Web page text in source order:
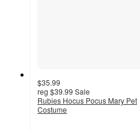
$35.99
reg $39.99 Sale
Rubies Hocus Pocus Mary Pet
Costume